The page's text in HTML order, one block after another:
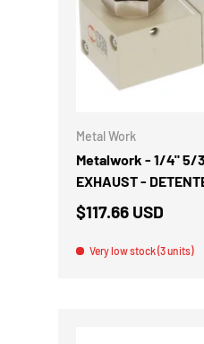
Metal Work
Metalwork - 1/4" 5/3
EXHAUST -
$117.66 USD
Very low stock (3 units)